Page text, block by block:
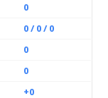
0
0 / 0 / 0
0
0
+0